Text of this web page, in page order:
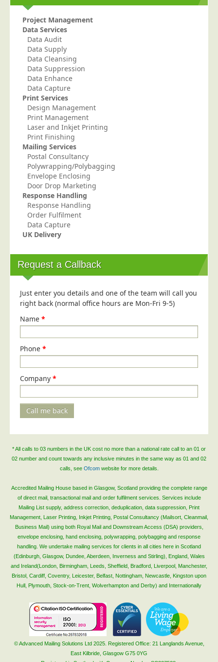
Project Management
Data Services
Data Audit
Data Supply
Data Cleansing
Data Suppression
Data Enhance
Data Capture
Print Services
Design Management
Print Management
Laser and Inkjet Printing
Print Finishing
Mailing Services
Postal Consultancy
Polywrapping/Polybagging
Envelope Enclosing
Door Drop Marketing
Response Handling
Response Handling
Order Fulfilment
Data Capture
UK Delivery
Request a Callback
Just enter you details and one of the team will call you
right back (normal office hours are Mon-Fri 9-5)
Name *
Phone *
Company *
Call me back
* All calls to 03 numbers in the UK cost no more than a national rate call to an 01 or
02 number and count towards any inclusive minutes in the same way as 01 and 02
calls, see Ofcomwebsite for more details.
Accredited Mailing House based in Glasgow, Scotland providing the complete range
of direct mail, transactional mail and order fulfilment services. Services include
Mailing List supply, address correction, deduplication, data suppression, Print
Management, Laser Printing, Inkjet Printing, Postal Consultancy (Mailsort, Cleanmail,
Business Mail) using both Royal Mail and Downstream Access (DSA) providers,
envelope enclosing, hand enclosing, polywrapping, polybagging and response
handling. We undertake mailing services for clients in all cities here in Scotland
(Edinburgh, Glasgow, Dundee, Aberdeen, Inverness and Stirling), England, Wales
and Ireland(London, Birmingham, Leeds, Sheffield, Bradford, Liverpool, Manchester,
Bristol, Cardiff, Coventry, Leicester, Belfast, Nottingham, Newcastle, Kingston upon
Hull, Plymouth, Stock-on-Trent, Wolverhampton and Derby) and Internationally
© Advanced Mailing Solutions Ltd 2025. Registered Office: 21 Langlands Avenue,
East Kilbride, Glasgow G75 0YG